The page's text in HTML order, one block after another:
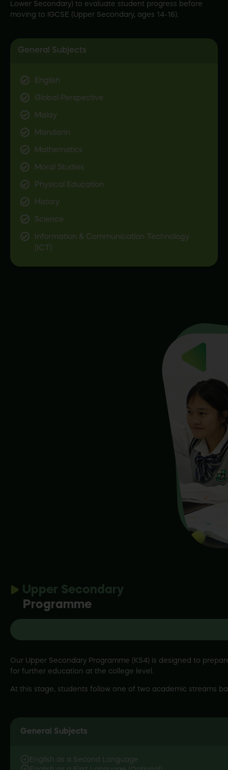
Lower Secondary) to evaluate student progress before
moving to IGCSE (Upper Secondary, ages 14-16).
General Subjects
English
Global Perspective
Malay
Mandarin
Mathematics
Moral Studies
Physical Education
History
Science
Information & Communication Technology
(ICT)
Upper Secondary
Programme
Our Upper Secondary Programme (KS4) is designed to
for further education at the college level.
At this stage, students follow one of two academic streams
English as a Second Language